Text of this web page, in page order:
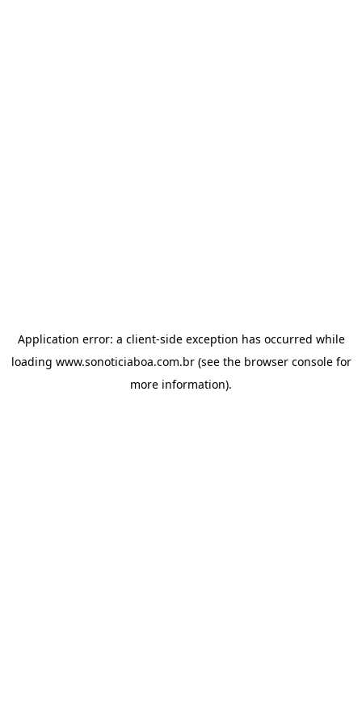
Application error: a client-side exception has occurred while
loading www.sonoticiaboa.com.br(see the browser consolefor
more information).